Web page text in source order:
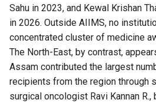
Sahu in 2023, and Kewal Krishan
in 2026. Outside AIIMS, no
concentrated cluster of medicine
The North-East, by contrast,
Assam contributed the largest
recipients from the region through
surgical oncologist Ravi Kannan